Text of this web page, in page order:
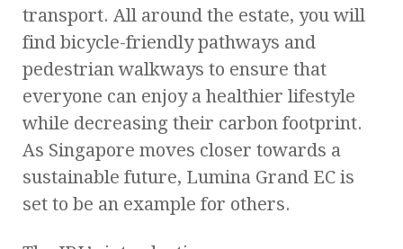
transport. All around the estate, you will
find bicycle-friendly pathways and
pedestrian walkways to ensure that
everyone can enjoy a healthier lifestyle
while decreasing their carbon footprint.
As Singapore moves closer towards a
sustainable future, Lumina Grand EC is
set to be an example for others.